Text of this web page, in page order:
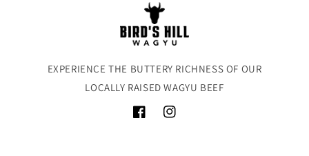
EXPERIENCE THE BUTTERY RICHNESS OF OUR
LOCALLY RAISED WAGYU BEEF
FacebookInstagram